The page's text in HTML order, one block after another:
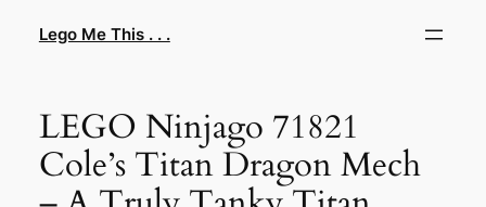
Lego Me This . . .
LEGO Ninjago 71821
Cole’s Titan Dragon Mech